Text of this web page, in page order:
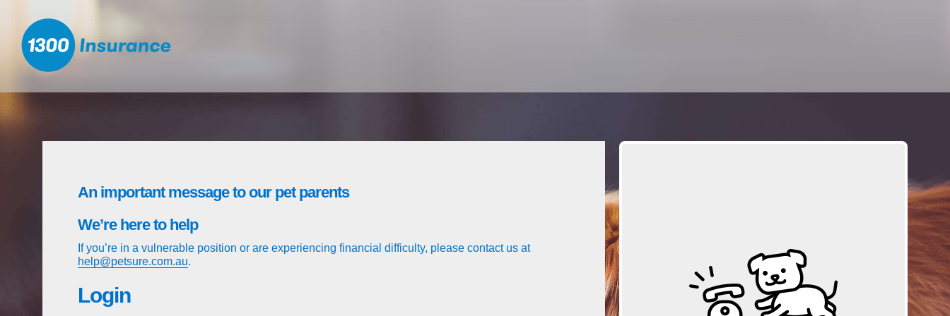
1300 Insurance™ .com.au Sign In
An important message to our pet parents
We’re here to help
If you’re in a vulnerable position or are experiencing financial difficulty, please contact us at
help@petsure.com.au.
Login